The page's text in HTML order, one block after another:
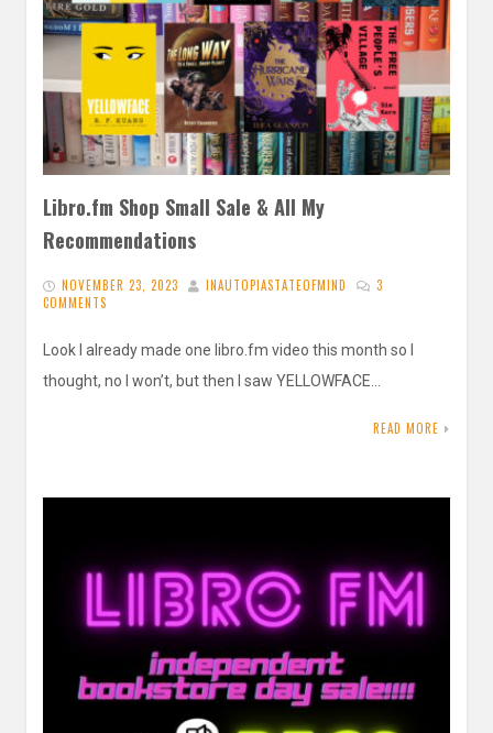
Libro.fm Shop Small Sale & All My
Recommendations
NOVEMBER 23, 2023 INAUTOPIASTATEOFMIND
3
COMMENTS
Look I already made one libro.fm video this month so I
thought, no I won’t, but then I saw YELLOWFACE…
READ MORE